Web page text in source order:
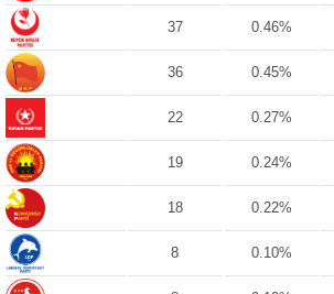
37 0.46%
36 0.45%
22 0.27%
19 0.24%
18 0.22%
8 0.10%